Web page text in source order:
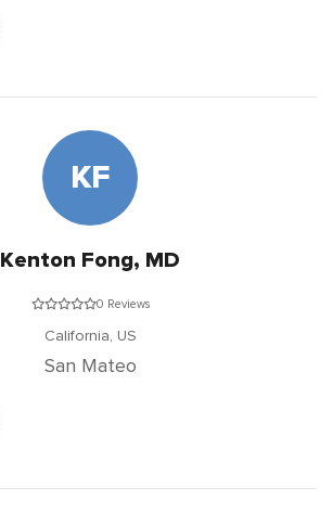
KF
Kenton Fong, MD
0 Reviews
California, US
San Mateo